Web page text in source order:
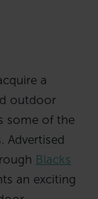
a
outdoor
some of the
Advertised
Blacks
an exciting